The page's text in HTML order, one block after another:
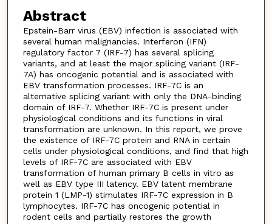
Abstract
Epstein-Barr virus (EBV) infection is associated with
several human malignancies. Interferon (IFN)
regulatory factor 7 (IRF-7) has several splicing
variants, and at least the major splicing variant (IRF-
7A) has oncogenic potential and is associated with
EBV transformation processes. IRF-7C is an
alternative splicing variant with only the DNA-binding
domain of IRF-7. Whether IRF-7C is present under
physiological conditions and its functions in viral
transformation are unknown. In this report, we prove
the existence of IRF-7C protein and RNA in certain
cells under physiological conditions, and find that high
levels of IRF-7C are associated with EBV
transformation of human primary B cells in vitro as
well as EBV type III latency. EBV latent membrane
protein 1 (LMP-1) stimulates IRF-7C expression in B
lymphocytes. IRF-7C has oncogenic potential in
rodent cells and partially restores the growth